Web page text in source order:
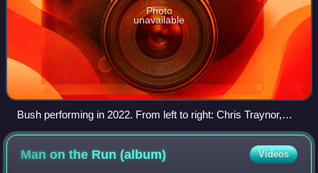
Photo
unavailable
Bush performing in 2022. From left to right: Chris Traynor,
Gavin Rossdale, Nik Hughes and Corey Britz.
Man on the Run(album) Videos